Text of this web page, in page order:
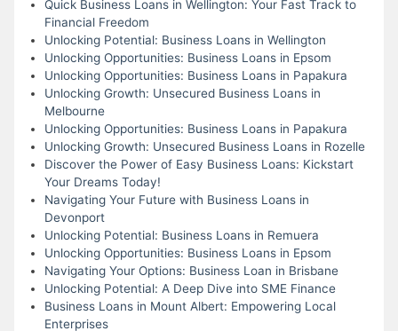
Quick Business Loans in Wellington: Your Fast Track to
Financial Freedom
Unlocking Potential: Business Loans in Wellington
Unlocking Opportunities: Business Loans in Epsom
Unlocking Opportunities: Business Loans in Papakura
Unlocking Growth: Unsecured Business Loans in
Melbourne
Unlocking Opportunities: Business Loans in Papakura
Unlocking Growth: Unsecured Business Loans in Rozelle
Discover the Power of Easy Business Loans: Kickstart
Your Dreams Today!
Navigating Your Future with Business Loans in
Devonport
Unlocking Potential: Business Loans in Remuera
Unlocking Opportunities: Business Loans in Epsom
Navigating Your Options: Business Loan in Brisbane
Unlocking Potential: A Deep Dive into SME Finance
Business Loans in Mount Albert: Empowering Local
Enterprises